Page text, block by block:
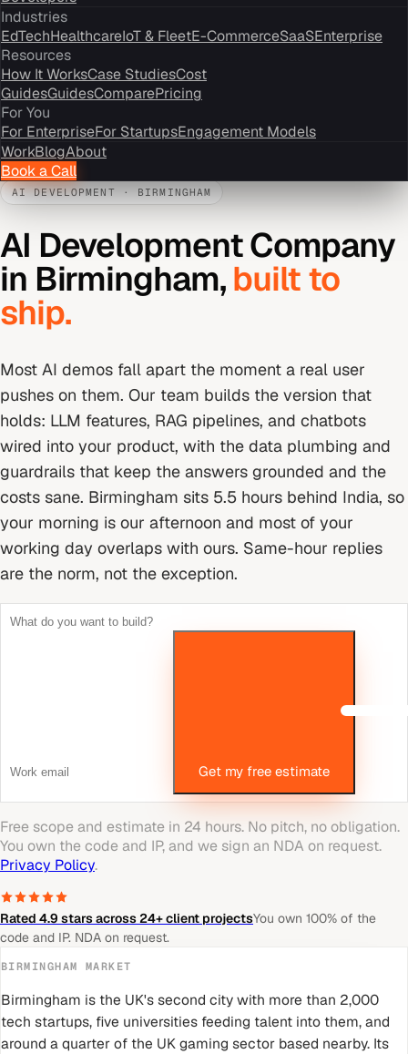
Industries
EdTechHealthcareIoT & FleetE-CommerceSaaSEnterprise
Resources
How It WorksCase StudiesCost
GuidesGuidesComparePricing
For You
For EnterpriseFor StartupsEngagement Models
WorkBlogAbout
Book a Call
AI DEVELOPMENT · BIRMINGHAM
AI Development Company
in Birmingham,built to
ship.
Most AI demos fall apart the moment a real user
pushes on them. Our team builds the version that
holds: LLM features, RAG pipelines, and chatbots
wired into your product, with the data plumbing and
guardrails that keep the answers grounded and the
costs sane. Birmingham sits 5.5 hours behind India, so
your morning is our afternoon and most of your
working day overlaps with ours. Same-hour replies
are the norm, not the exception.
Get my free estimate
Free scope and estimate in 24 hours. No pitch, no obligation.
You own the code and IP, and we sign an NDA on request.
Privacy Policy.
Rated 4.9 stars across 24+ client projectsYou own 100% of the
code and IP. NDA on request.
BIRMINGHAM MARKET
Birmingham is the UK's second city with more than 2,000
tech startups, five universities feeding talent into them, and
around a quarter of the UK gaming sector based nearby. Its